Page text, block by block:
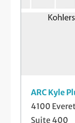
Well-Check
ARC Kyle
4100
Suite 400